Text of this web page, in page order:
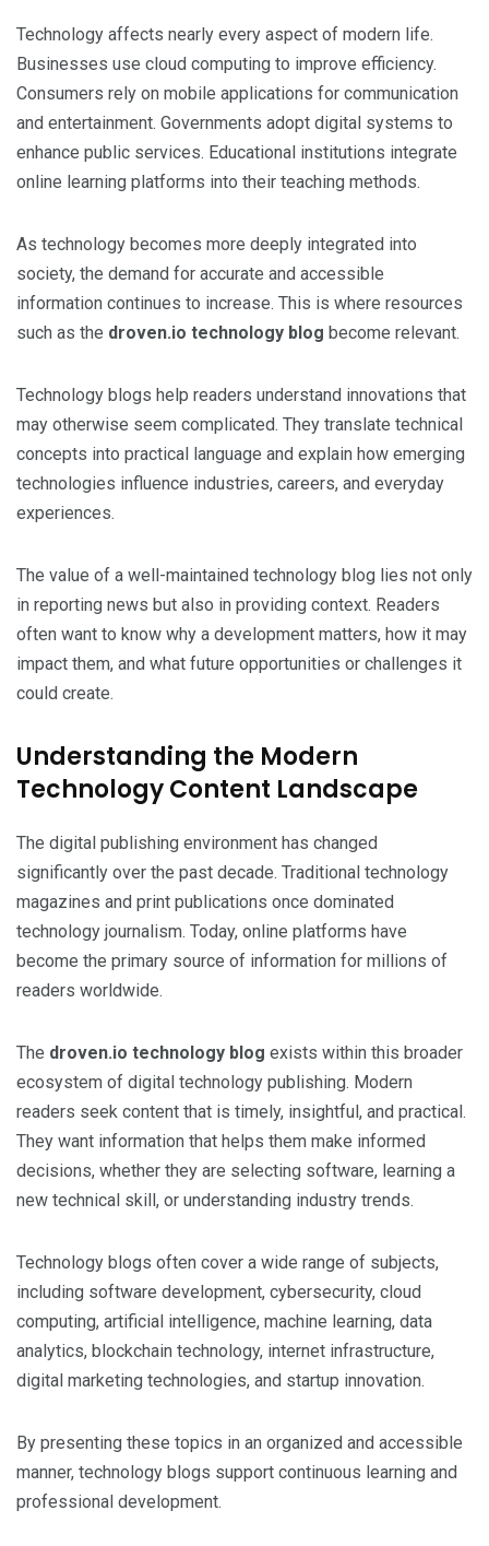
Technology affects nearly every aspect of modern life.
Businesses use cloud computing to improve efficiency.
Consumers rely on mobile applications for communication
and entertainment. Governments adopt digital systems to
enhance public services. Educational institutions integrate
online learning platforms into their teaching methods.
As technology becomes more deeply integrated into
society, the demand for accurate and accessible
information continues to increase. This is where resources
such as the droven.io technology blog become relevant.
Technology blogs help readers understand innovations that
may otherwise seem complicated. They translate technical
concepts into practical language and explain how emerging
technologies influence industries, careers, and everyday
experiences.
The value of a well-maintained technology blog lies not only
in reporting news but also in providing context. Readers
often want to know why a development matters, how it may
impact them, and what future opportunities or challenges it
could create.
Understanding the Modern
Technology Content Landscape
The digital publishing environment has changed
significantly over the past decade. Traditional technology
magazines and print publications once dominated
technology journalism. Today, online platforms have
become the primary source of information for millions of
readers worldwide.
The droven.io technology blog exists within this broader
ecosystem of digital technology publishing. Modern
readers seek content that is timely, insightful, and practical.
They want information that helps them make informed
decisions, whether they are selecting software, learning a
new technical skill, or understanding industry trends.
Technology blogs often cover a wide range of subjects,
including software development, cybersecurity, cloud
computing, artificial intelligence, machine learning, data
analytics, blockchain technology, internet infrastructure,
digital marketing technologies, and startup innovation.
By presenting these topics in an organized and accessible
manner, technology blogs support continuous learning and
professional development.